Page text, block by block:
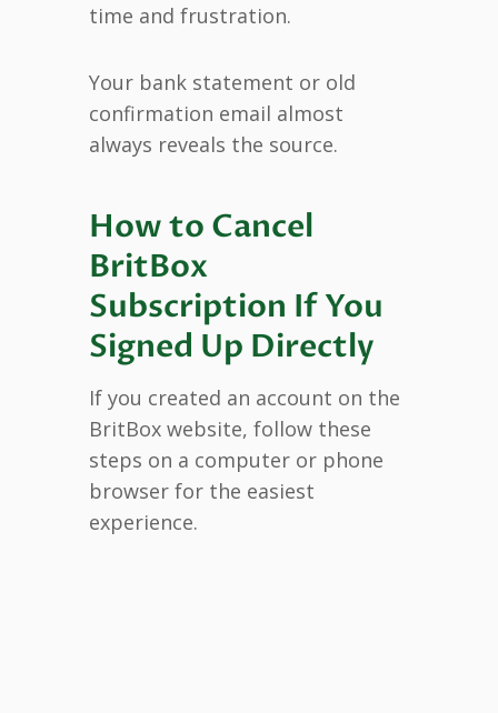
time and frustration.
Your bank statement or old
confirmation email almost
always reveals the source.
How to Cancel
BritBox
Subscription If You
Signed Up Directly
If you created an account on the
BritBox website, follow these
steps on a computer or phone
browser for the easiest
experience.